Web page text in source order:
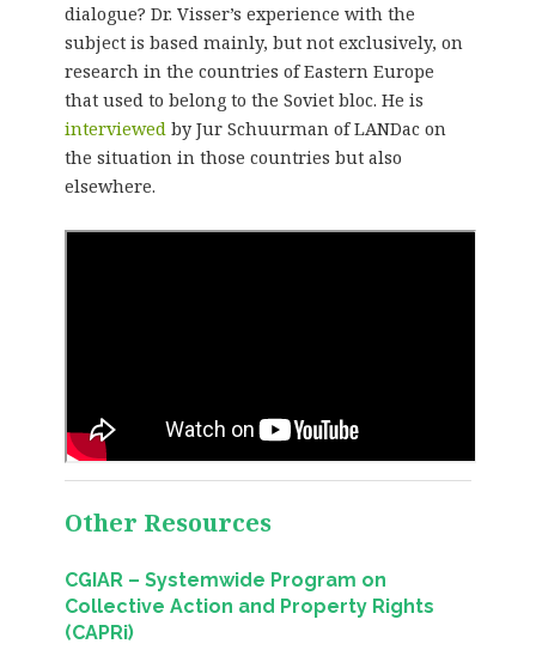
dialogue? Dr. Visser’s experience with the
subject is based mainly, but not exclusively, on
research in the countries of Eastern Europe
that used to belong to the Soviet bloc. He is
interviewed by Jur Schuurman of LANDac on
the situation in those countries but also
elsewhere.
Other Resources
CGIAR – Systemwide Program on
Collective Action and Property Rights
(CAPRi)